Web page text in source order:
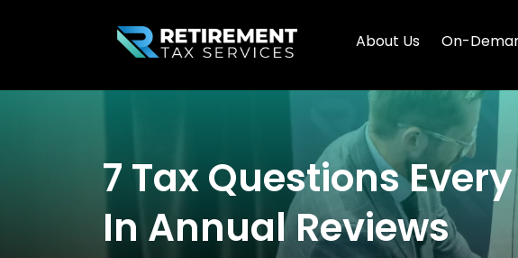
About Us On-
7 Tax Questions
In Annual Reviews